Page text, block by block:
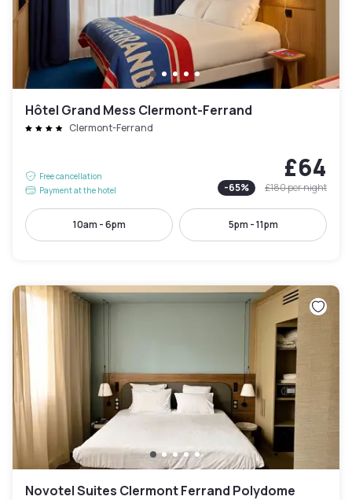
Hôtel Grand Mess Clermont-Ferrand
Clermont-Ferrand
Free cancellation
Payment at the hotel
£64
-65% £180per night
10am - 6pm 5pm - 11pm
Novotel Suites Clermont Ferrand Polydome